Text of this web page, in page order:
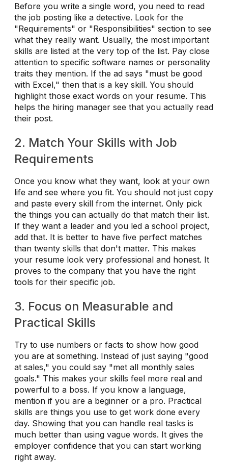
Before you write a single word, you need to read
the job posting like a detective. Look for the
"Requirements" or "Responsibilities" section to see
what they really want. Usually, the most important
skills are listed at the very top of the list. Pay close
attention to specific software names or personality
traits they mention. If the ad says "must be good
with Excel," then that is a key skill. You should
highlight those exact words on your resume. This
helps the hiring manager see that you actually read
their post.
2. Match Your Skills with Job
Requirements
Once you know what they want, look at your own
life and see where you fit. You should not just copy
and paste every skill from the internet. Only pick
the things you can actually do that match their list.
If they want a leader and you led a school project,
add that. It is better to have five perfect matches
than twenty skills that don't matter. This makes
your resume look very professional and honest. It
proves to the company that you have the right
tools for their specific job.
3. Focus on Measurable and
Practical Skills
Try to use numbers or facts to show how good
you are at something. Instead of just saying "good
at sales," you could say "met all monthly sales
goals." This makes your skills feel more real and
powerful to a boss. If you know a language,
mention if you are a beginner or a pro. Practical
skills are things you use to get work done every
day. Showing that you can handle real tasks is
much better than using vague words. It gives the
employer confidence that you can start working
right away.